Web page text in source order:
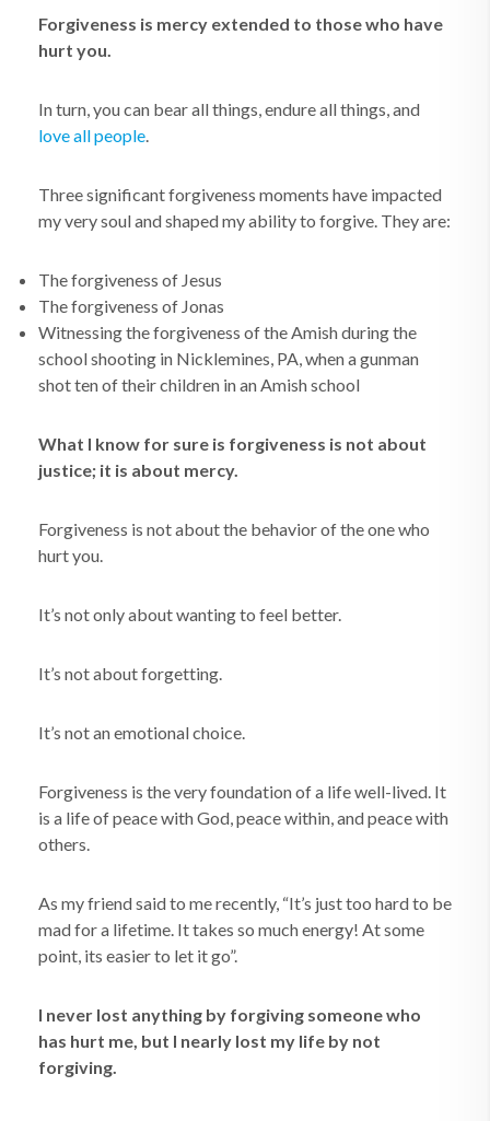
Forgiveness is mercy extended to those who have
hurt you.
In turn, you can bear all things, endure all things, and
love all people.
Three significant forgiveness moments have impacted
my very soul and shaped my ability to forgive. They are:
The forgiveness of Jesus
The forgiveness of Jonas
Witnessing the forgiveness of the Amish during the
school shooting in Nicklemines, PA, when a gunman
shot ten of their children in an Amish school
What I know for sure is forgiveness is not about
justice; it is about mercy.
Forgiveness is not about the behavior of the one who
hurt you.
It’s not only about wanting to feel better.
It’s not about forgetting.
It’s not an emotional choice.
Forgiveness is the very foundation of a life well-lived. It
is a life of peace with God, peace within, and peace with
others.
As my friend said to me recently, “It’s just too hard to be
mad for a lifetime. It takes so much energy! At some
point, its easier to let it go”.
I never lost anything by forgiving someone who
has hurt me, but I nearly lost my life by not
forgiving.